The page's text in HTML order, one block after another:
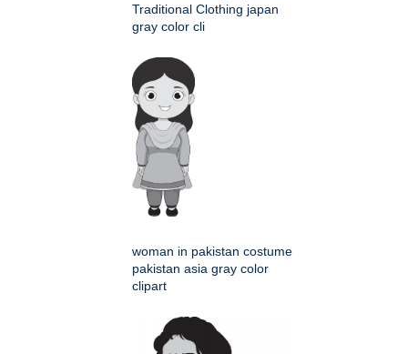
Traditional Clothing japan
gray color cli
woman in pakistan costume
pakistan asia gray color
clipart